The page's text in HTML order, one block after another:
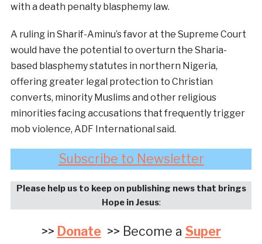
with a death penalty blasphemy law.
A ruling in Sharif-Aminu’s favor at the Supreme Court
would have the potential to overturn the Sharia-
based blasphemy statutes in northern Nigeria,
offering greater legal protection to Christian
converts, minority Muslims and other religious
minorities facing accusations that frequently trigger
mob violence, ADF International said.
Subscribe to Newsletter
Please help us to keep on publishing news that brings
Hope in Jesus:
>> Donate>> Become a Super